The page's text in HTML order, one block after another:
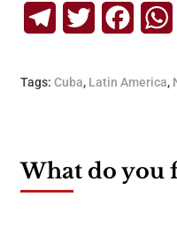
TelegramTwitter
Tags: Cuba, Latin America,
What do you